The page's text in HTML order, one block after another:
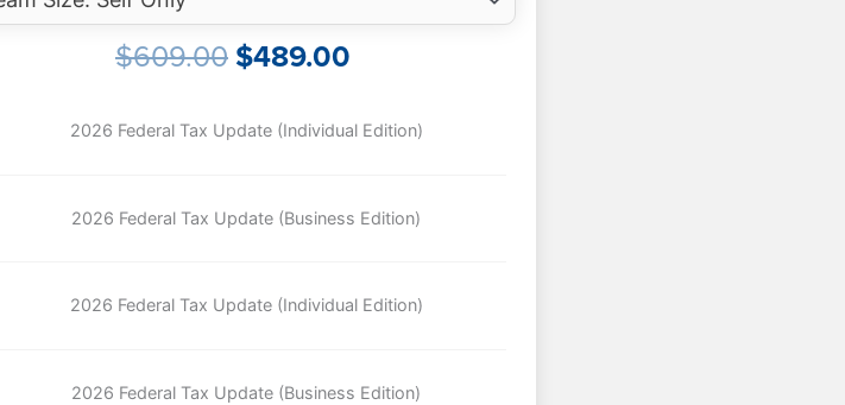
$609.00 ORIGINAL
PRICE
$609.00.
$489.00CURRENT
$489.00.
2026 Federal Tax Update (Individual Edition)
2026 Federal Tax Update (Business Edition)
2026 Federal Tax Update (Individual Edition)
2026 Federal Tax Update (Business Edition)